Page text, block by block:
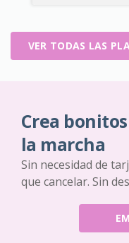
VER TODAS LAS
Crea
la marcha
Sin necesidad de
que cancelar. Sin